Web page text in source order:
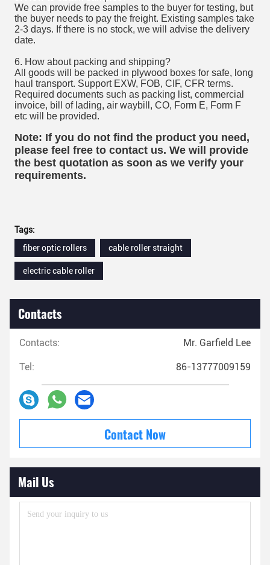
We can provide free samples to the buyer for testing, but
the buyer needs to pay the freight. Existing samples take
2-3 days. If there is no stock, we will advise the delivery
date.
6. How about packing and shipping?
All goods will be packed in plywood boxes for safe, long
haul transport. Support EXW, FOB, CIF, CFR terms.
Required documents such as packing list, commercial
invoice, bill of lading, air waybill, CO, Form E, Form F
etc will be provided.
Note: If you do not find the product you need,
please feel free to contact us. We will provide
the best quotation as soon as we verify your
requirements.
Tags:
fiber optic rollers
cable roller straight
electric cable roller
Contacts
Contacts: Mr. Garfield Lee
Tel: 86-13777009159
Contact Now
Mail Us